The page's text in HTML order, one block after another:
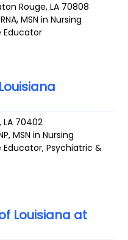
Rouge,LA 70808
, MSN in Nursing
Educator
,LA 70402
, MSN in Nursing
Educator,Psychiatric &
Louisiana at